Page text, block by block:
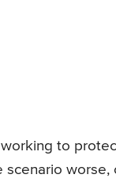
to
scenario